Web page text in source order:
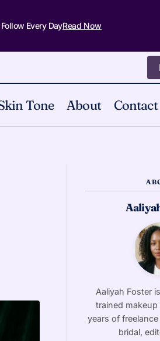
Every DayRead Now
Tone About Contact
Aaliyah Foster
trained
years of
bridal,